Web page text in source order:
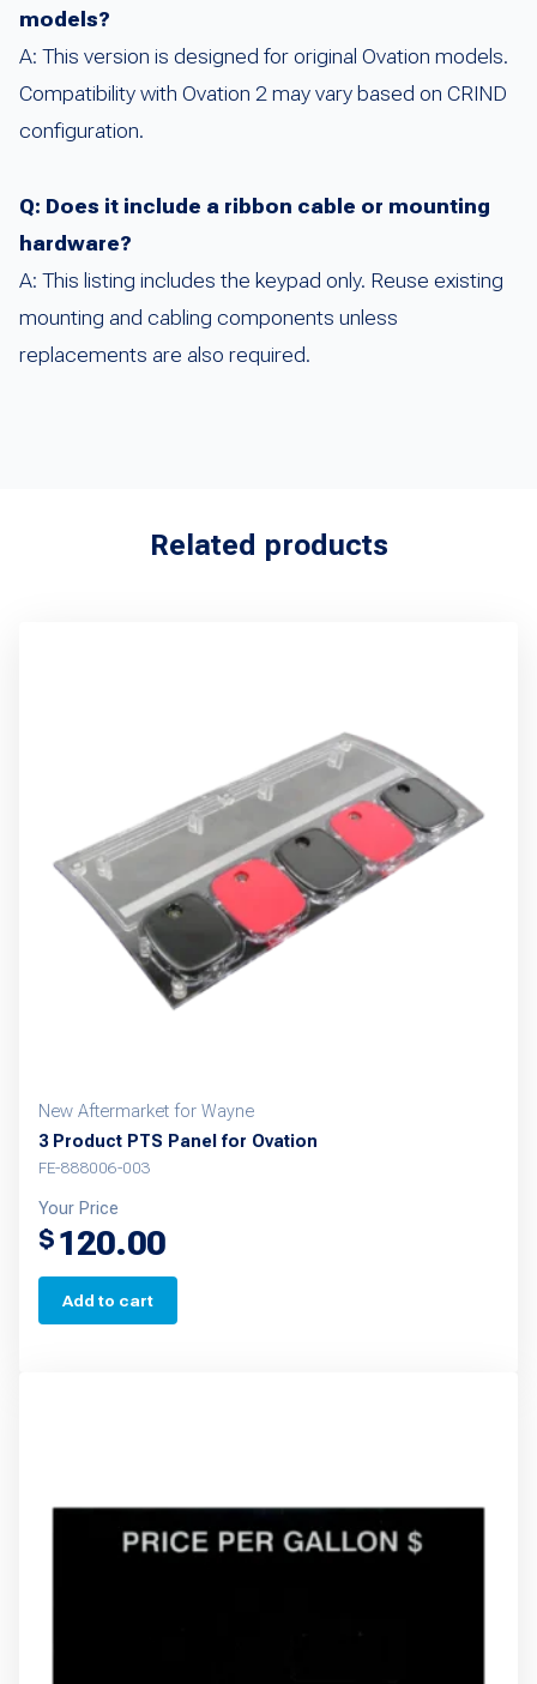
models?
A: This version is designed for original Ovation models.
Compatibility with Ovation 2 may vary based on CRIND
configuration.
Q: Does it include a ribbon cable or mounting
hardware?
A: This listing includes the keypad only. Reuse existing
mounting and cabling components unless
replacements are also required.
Related products
New Aftermarket for Wayne
3 Product PTS Panel for Ovation
FE-888006-003
Your Price
$ 120.00
Add to cart